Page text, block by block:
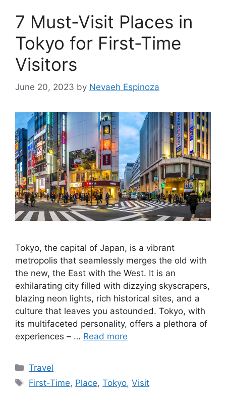
7 Must-Visit Places in
Tokyo for First-Time
Visitors
June 20, 2023 by Nevaeh Espinoza
Tokyo, the capital of Japan, is a vibrant
metropolis that seamlessly merges the old with
the new, the East with the West. It is an
exhilarating city filled with dizzying skyscrapers,
blazing neon lights, rich historical sites, and a
culture that leaves you astounded. Tokyo, with
its multifaceted personality, offers a plethora of
experiences – … Read more
Categories
Travel
Tags
First-Time, Place,Tokyo,Visit